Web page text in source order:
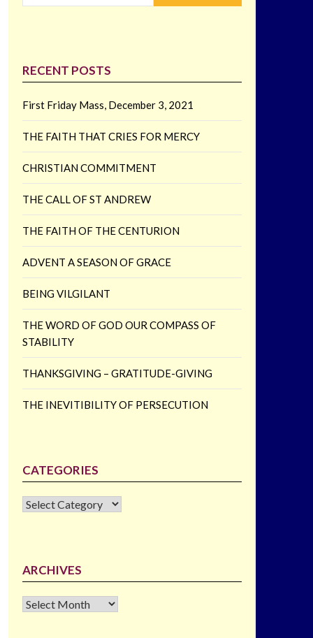
RECENT POSTS
First Friday Mass, December 3, 2021
THE FAITH THAT CRIES FOR MERCY
CHRISTIAN COMMITMENT
THE CALL OF ST ANDREW
THE FAITH OF THE CENTURION
ADVENT A SEASON OF GRACE
BEING VILGILANT
THE WORD OF GOD OUR COMPASS OF
STABILITY
THANKSGIVING – GRATITUDE-GIVING
THE INEVITIBILITY OF PERSECUTION
CATEGORIES
CATEGORIES
ARCHIVES
Archives